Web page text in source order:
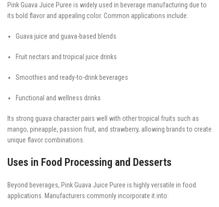
Pink Guava Juice Puree is widely used in beverage manufacturing due to
its bold flavor and appealing color. Common applications include:
Guava juice and guava-based blends
Fruit nectars and tropical juice drinks
Smoothies and ready-to-drink beverages
Functional and wellness drinks
Its strong guava character pairs well with other tropical fruits such as
mango, pineapple, passion fruit, and strawberry, allowing brands to create
unique flavor combinations.
Uses in Food Processing and Desserts
Beyond beverages, Pink Guava Juice Puree is highly versatile in food
applications. Manufacturers commonly incorporate it into: